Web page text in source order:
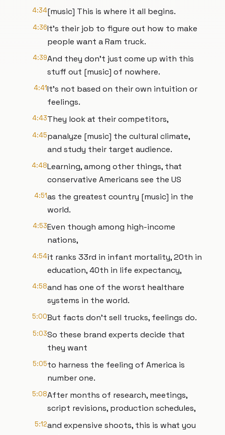
4:34[music] This is where it all begins.
4:36It's their job to figure out how to make
people want a Ram truck.
4:39And they don't just come up with this
stuff out [music] of nowhere.
4:41It's not based on their own intuition or
feelings.
4:43They look at their competitors,
4:45panalyze [music] the cultural climate,
and study their target audience.
4:48Learning, among other things, that
conservative Americans see the US
4:51as the greatest country [music] in the
world.
4:53Even though among high-income
nations,
4:54it ranks 33rd in infant mortality, 20th in
education, 40th in life expectancy,
4:58and has one of the worst healthare
systems in the world.
5:00But facts don't sell trucks, feelings do.
5:03So these brand experts decide that
they want
5:05to harness the feeling of America is
number one.
5:08After months of research, meetings,
script revisions, production schedules,
5:12and expensive shoots, this is what you